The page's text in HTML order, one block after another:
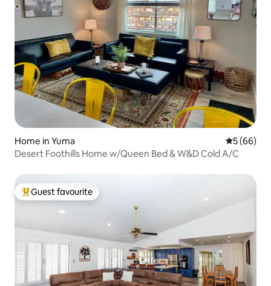
Home in Yuma 5 out of 5
5 (66)
Desert Foothills Home w/Queen Bed & W&D Cold A/C
Top guest favourite
Guest favourite